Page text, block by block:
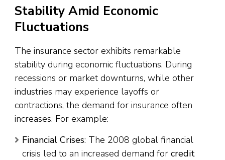
Stability Amid Economic
Fluctuations
The insurance sector exhibits remarkable
stability during economic fluctuations. During
recessions or market downturns, while other
industries may experience layoffs or
contractions, the demand for insurance often
increases. For example:
Financial Crises: The 2008 global financial
crisis led to an increased demand for credit